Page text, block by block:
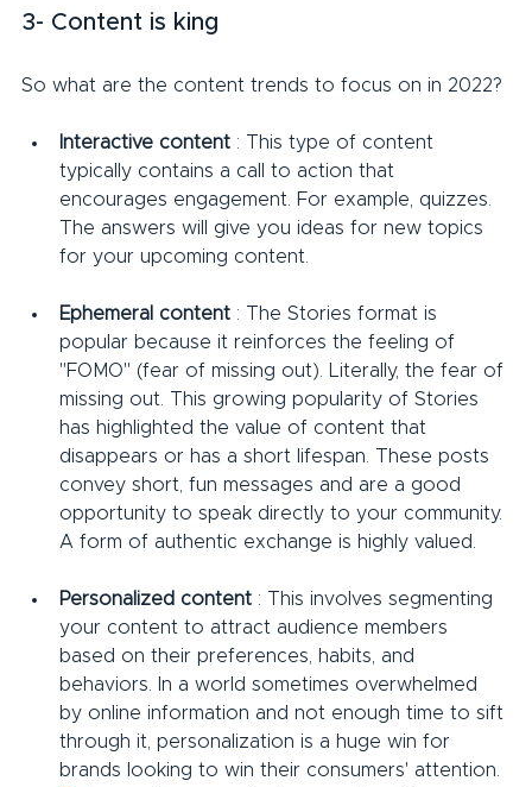
3- Content is king
So what are the content trends to focus on in 2022?
Interactive content : This type of content
typically contains a call to action that
encourages engagement. For example, quizzes.
The answers will give you ideas for new topics
for your upcoming content.
Ephemeral content : The Stories format is
popular because it reinforces the feeling of
"FOMO" (fear of missing out). Literally, the fear of
missing out. This growing popularity of Stories
has highlighted the value of content that
disappears or has a short lifespan. These posts
convey short, fun messages and are a good
opportunity to speak directly to your community.
A form of authentic exchange is highly valued.
Personalized content : This involves segmenting
your content to attract audience members
based on their preferences, habits, and
behaviors. In a world sometimes overwhelmed
by online information and not enough time to sift
through it, personalization is a huge win for
brands looking to win their consumers' attention.